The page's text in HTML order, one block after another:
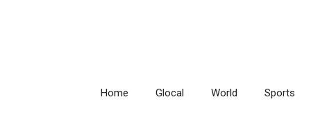
Home Glocal World Sports